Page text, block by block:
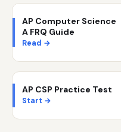
AP Computer Science
A FRQ Guide
Read →
AP CSP Practice Test
Start →